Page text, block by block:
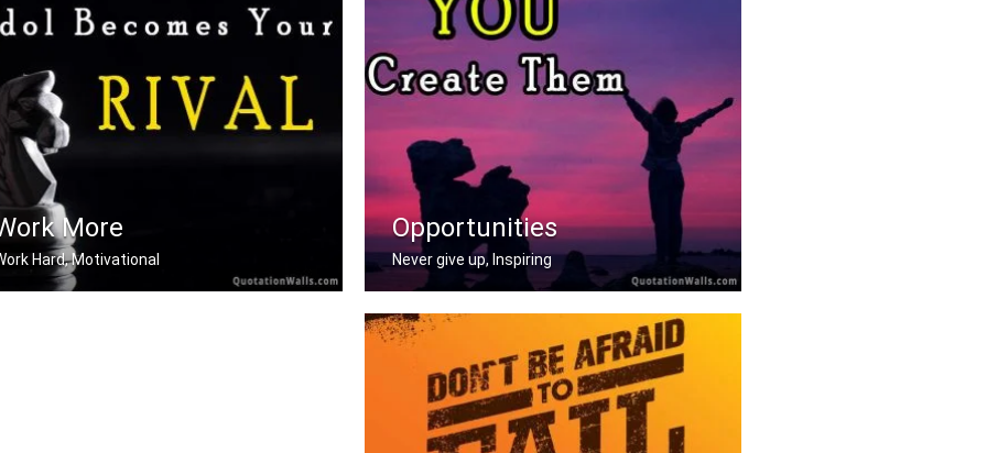
More
Hard, Motivational
Opportunities
Never give up, Inspiring
Opportunities don't happen, you creat .....